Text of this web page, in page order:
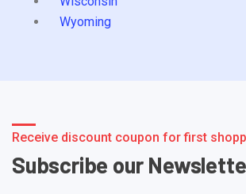
Wyoming
Receive discount coupon for first
Subscribe our